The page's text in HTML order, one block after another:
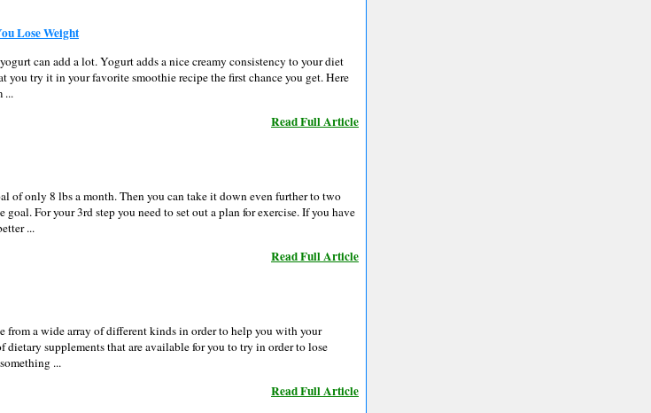
Lose Weight
can add a lot. Yogurt adds a nice creamy consistency to your diet
you try it in your favorite smoothie recipe the first chance you get. Here
...
Read Full Article
of only 8 lbs a month. Then you can take it down even further to two
For your 3rd step you need to set out a plan for exercise. If you have
...
Read Full Article
from a wide array of different kinds in order to help you with your
supplements that are available for you to try in order to lose
...
Read Full Article